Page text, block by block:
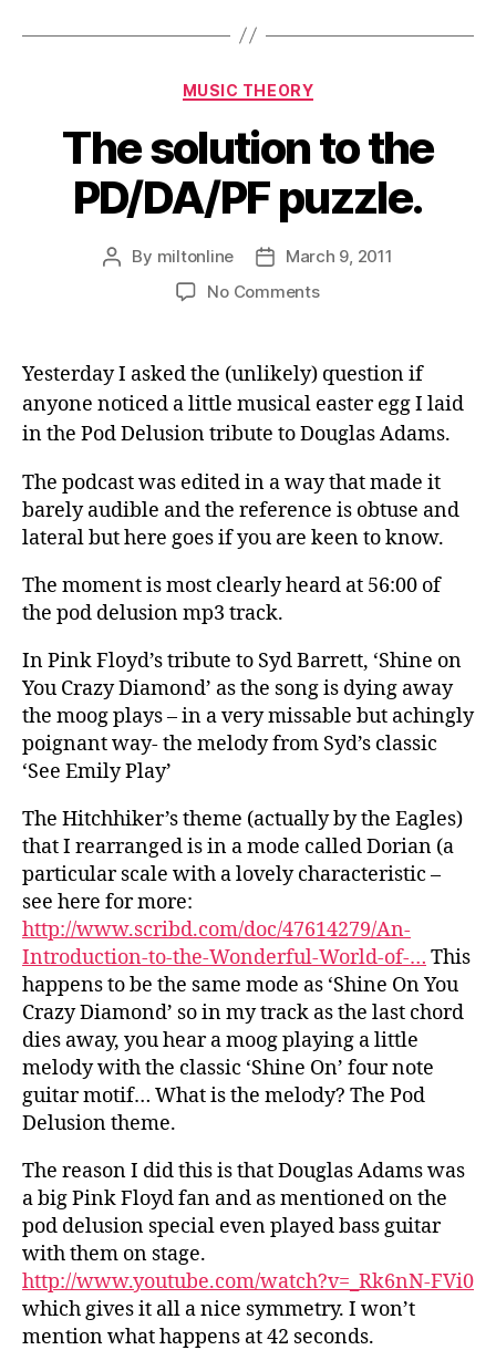
Categories
MUSIC THEORY
The solution to the
PD/DA/PF puzzle.
Post
By miltonline
PostMarch 9, 2011
No Commentson
the
PD/DA/PF
puzzle.
Yesterday I asked the (unlikely) question if
anyone noticed a little musical easter egg I laid
in the Pod Delusion tribute to Douglas Adams.
The podcast was edited in a way that made it
barely audible and the reference is obtuse and
lateral but here goes if you are keen to know.
The moment is most clearly heard at 56:00 of
the pod delusion mp3 track.
In Pink Floyd’s tribute to Syd Barrett, ‘Shine on
You Crazy Diamond’ as the song is dying away
the moog plays – in a very missable but achingly
poignant way- the melody from Syd’s classic
‘See Emily Play’
The Hitchhiker’s theme (actually by the Eagles)
that I rearranged is in a mode called Dorian (a
particular scale with a lovely characteristic –
see here for more:
http://www.scribd.com/doc/47614279/An-
Introduction-to-the-Wonderful-World-of-… This
happens to be the same mode as ‘Shine On You
Crazy Diamond’ so in my track as the last chord
dies away, you hear a moog playing a little
melody with the classic ‘Shine On’ four note
guitar motif… What is the melody? The Pod
Delusion theme.
The reason I did this is that Douglas Adams was
a big Pink Floyd fan and as mentioned on the
pod delusion special even played bass guitar
with them on stage.
http://www.youtube.com/watch?v=_Rk6nN-FVi0
which gives it all a nice symmetry. I won’t
mention what happens at 42 seconds.